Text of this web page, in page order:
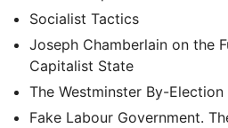
Socialist Tactics
Joseph Chamberlain on the
Capitalist State
The Westminster By-Election
Fake Labour Government.